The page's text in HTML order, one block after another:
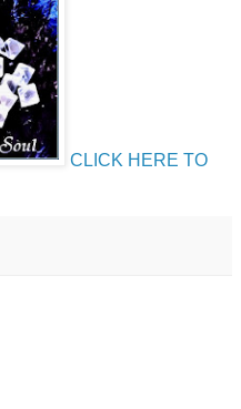
CLICK HERE TO